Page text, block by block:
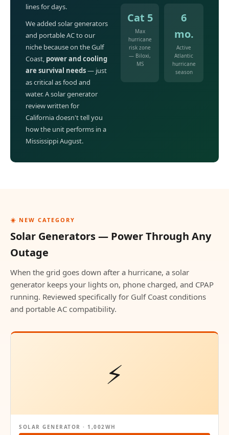
lines for days.
We added solar generators
and portable AC to our
niche because on the Gulf
Coast, power and cooling
are survival needs— just
as critical as food and
water. A solar generator
review written for
California doesn't tell you
how the unit performs in a
Mississippi August.
Cat 5
Max
hurricane
risk zone
— Biloxi,
MS
6
mo.
Active
Atlantic
hurricane
season
☀️ NEW CATEGORY
Solar Generators — Power Through Any
Outage
When the grid goes down after a hurricane, a solar
generator keeps your lights on, phone charged, and CPAP
running. Reviewed specifically for Gulf Coast conditions
and portable AC compatibility.
⚡
SOLAR GENERATOR · 1,002WH